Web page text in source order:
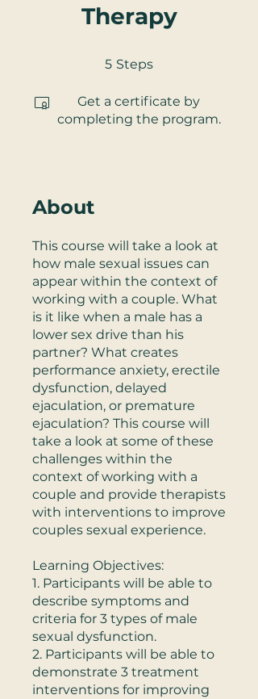
Therapy
5 Steps
Get a certificate by
completing the program.
About
This course will take a look at
how male sexual issues can
appear within the context of
working with a couple. What
is it like when a male has a
lower sex drive than his
partner? What creates
performance anxiety, erectile
dysfunction, delayed
ejaculation, or premature
ejaculation? This course will
take a look at some of these
challenges within the
context of working with a
couple and provide therapists
with interventions to improve
couples sexual experience.
Learning Objectives:
1. Participants will be able to
describe symptoms and
criteria for 3 types of male
sexual dysfunction.
2. Participants will be able to
demonstrate 3 treatment
interventions for improving